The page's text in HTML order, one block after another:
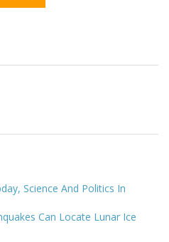
Science And Politics In
Can Locate Lunar Ice